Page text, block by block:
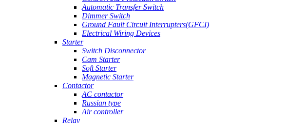
Automatic Transfer Switch
Dimmer Switch
Ground Fault Circuit Interrupters(GFCI)
Electrical Wiring Devices
Starter
Switch Disconnector
Cam Starter
Soft Starter
Magnetic Starter
Contactor
AC contactor
Russian type
Air controller
Relay